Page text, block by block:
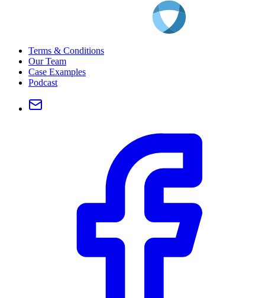
Terms & Conditions
Our Team
Case Examples
Podcast